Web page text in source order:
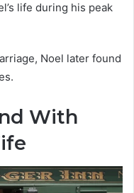
life during his peak
Noel later found
With